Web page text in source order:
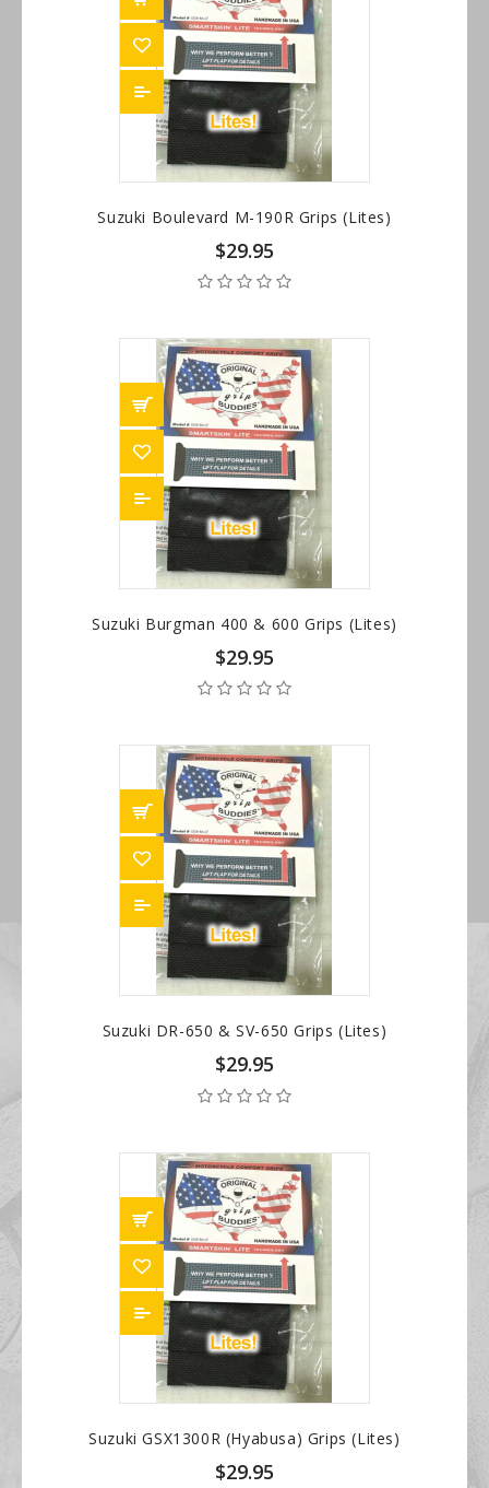
Suzuki Boulevard M-190R Grips (Lites)
$29.95
Suzuki Burgman 400 & 600 Grips (Lites)
$29.95
Suzuki DR-650 & SV-650 Grips (Lites)
$29.95
Suzuki GSX1300R (Hyabusa) Grips (Lites)
$29.95